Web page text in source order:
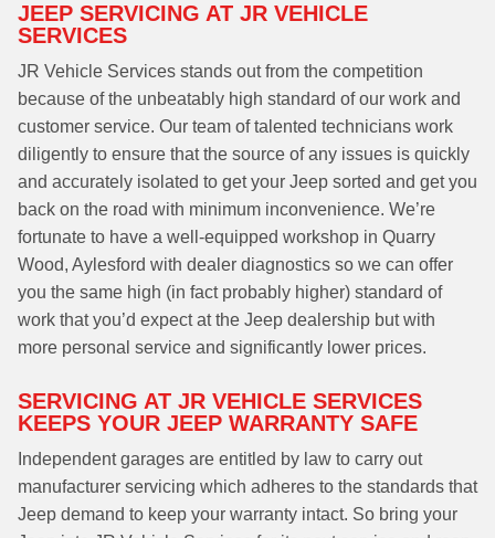
JEEP SERVICING AT JR VEHICLE
SERVICES
JR Vehicle Services stands out from the competition
because of the unbeatably high standard of our work and
customer service. Our team of talented technicians work
diligently to ensure that the source of any issues is quickly
and accurately isolated to get your Jeep sorted and get you
back on the road with minimum inconvenience. We’re
fortunate to have a well-equipped workshop in Quarry
Wood, Aylesford with dealer diagnostics so we can offer
you the same high (in fact probably higher) standard of
work that you’d expect at the Jeep dealership but with
more personal service and significantly lower prices.
SERVICING AT JR VEHICLE SERVICES
KEEPS YOUR JEEP WARRANTY SAFE
Independent garages are entitled by law to carry out
manufacturer servicing which adheres to the standards that
Jeep demand to keep your warranty intact. So bring your